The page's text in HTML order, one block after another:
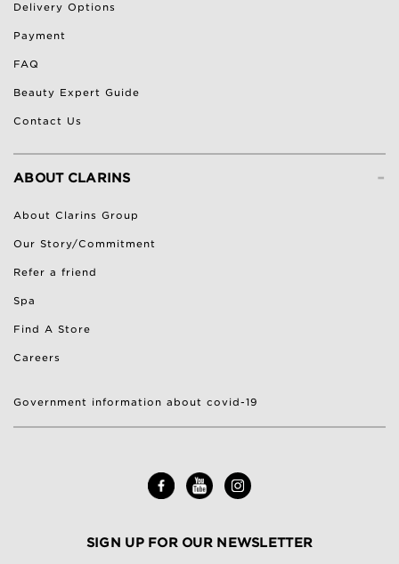
Delivery Options
Payment
FAQ
Beauty Expert Guide
Contact Us
-
ABOUT CLARINS
About Clarins Group
Our Story/Commitment
Refer a friend
Spa
Find A Store
Careers
Government information about covid-19
SIGN UP FOR OUR NEWSLETTER